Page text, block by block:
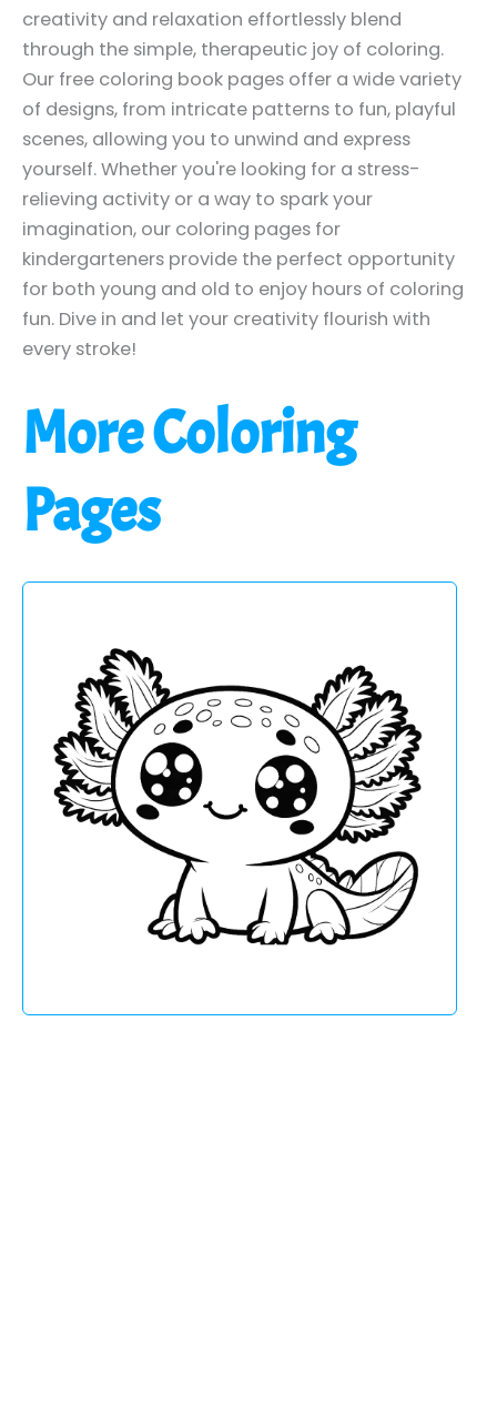
creativity and relaxation effortlessly blend
through the simple, therapeutic joy of coloring.
Our free coloring book pages offer a wide variety
of designs, from intricate patterns to fun, playful
scenes, allowing you to unwind and express
yourself. Whether you're looking for a stress-
relieving activity or a way to spark your
imagination, our coloring pages for
kindergarteners provide the perfect opportunity
for both young and old to enjoy hours of coloring
fun. Dive in and let your creativity flourish with
every stroke!
More Coloring
Pages